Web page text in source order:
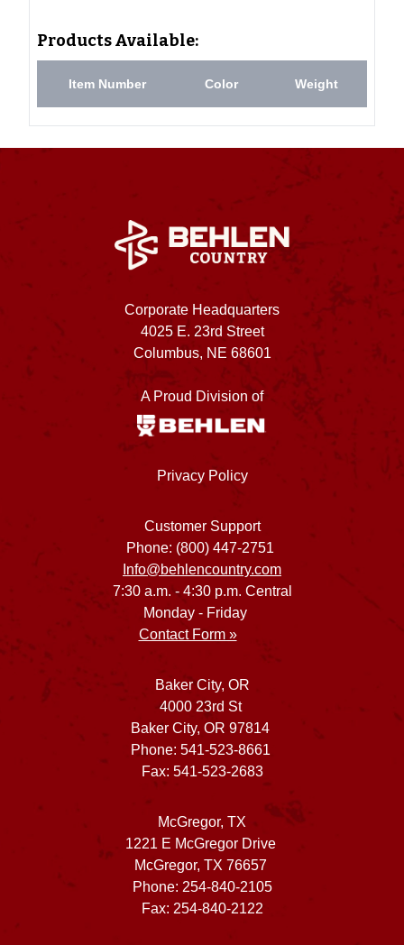
Products Available:
Item Number Color Weight
Corporate Headquarters
4025 E. 23rd Street
Columbus, NE 68601
A Proud Division of
Privacy Policy
Customer Support
Phone: (800) 447-2751
Info@behlencountry.com
7:30 a.m. - 4:30 p.m. Central
Monday - Friday
Contact Form »
Baker City, OR
4000 23rd St
Baker City, OR 97814
Phone: 541-523-8661
Fax: 541-523-2683
McGregor, TX
1221 E McGregor Drive
McGregor, TX 76657
Phone: 254-840-2105
Fax: 254-840-2122